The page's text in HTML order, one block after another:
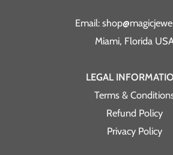
Email:
Miami, Florida
LEGAL
Terms &
Refund Policy
Privacy Policy